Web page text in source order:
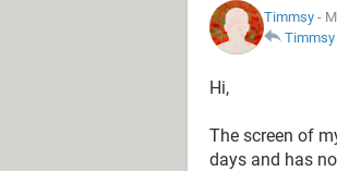
Timmsy -
Timmsy
Hi,
The screen of
days and has